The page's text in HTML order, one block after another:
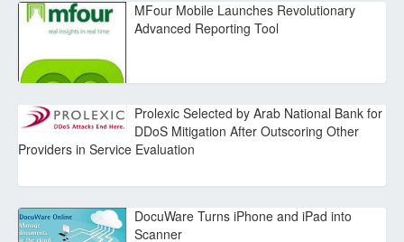
MFour Mobile Launches Revolutionary
Advanced Reporting Tool
Prolexic Selected by Arab National Bank for
DDoS Mitigation After Outscoring Other
Providers in Service Evaluation
DocuWare Turns iPhone and iPad into
Scanner